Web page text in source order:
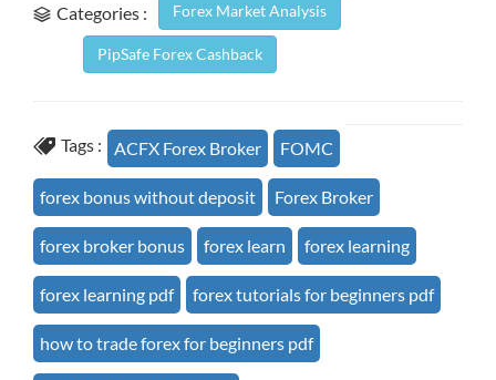
Categories : Forex Market Analysis
PipSafe Forex Cashback
Tags : ACFX Forex Broker FOMC
forex bonus without deposit Forex Broker
forex broker bonus forex learn forex learning
forex learning pdf forex tutorials for beginners pdf
how to trade forex for beginners pdf